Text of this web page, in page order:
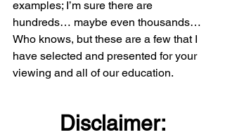
examples; I’m sure there are
hundreds… maybe even thousands…
Who knows, but these are a few that I
have selected and presented for your
viewing and all of our education.
Disclaimer: